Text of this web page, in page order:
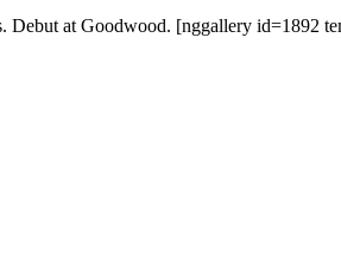
Debut at Goodwood. [nggallery id=1892